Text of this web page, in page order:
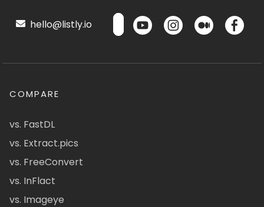
hello@listly.io
COMPARE
vs. FastDL
vs. Extract.pics
vs. FreeConvert
vs. InFlact
vs. Imageye